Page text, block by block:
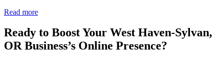
Read more
Ready to Boost Your West Haven-Sylvan,
OR Business’s Online Presence?